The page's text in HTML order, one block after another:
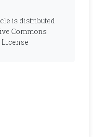
is distributed
Commons